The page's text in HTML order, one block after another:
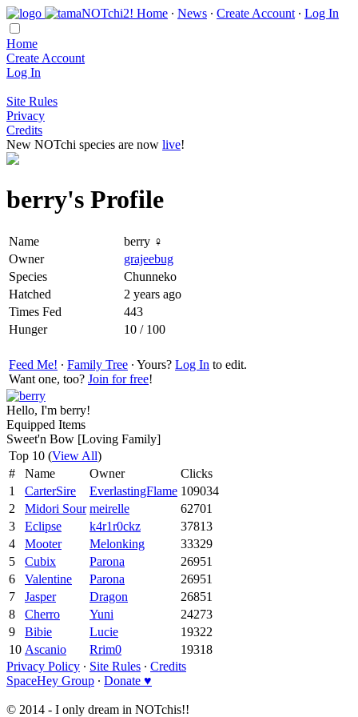
Home ∙ News ∙ Create Account ∙ Log In
Home
Create Account
Log In
Site Rules
Privacy
Credits
New NOTchi species are now live!
berry's Profile
Name
berry ♀
Owner
grajeebug
Species
Chunneko
Hatched
2 years ago
Times Fed
443
Hunger
10 / 100
Feed Me! ∙ Family Tree ∙ Yours? Log In to edit.
Want one, too? Join for free!
Hello, I'm berry!
Equipped Items
Sweet'n Bow [Loving Family]
Top 10 (View All)
#
Name Owner
Clicks
1
CarterSire EverlastingFlame 109034
2
Midori Sour meirelle
62701
3
Eclipse k4r1r0ckz
37813
4
Mooter Melonking
33329
5
Cubix Parona
26951
6
Valentine Parona
26951
7
Jasper Dragon
26851
8
Cherro Yuni
24273
9
Bibie Lucie
19322
10 Ascanio Rrim0
19318
Privacy Policy ∙ Site Rules ∙ Credits
SpaceHey Group ∙ Donate ♥
© 2014 - I only dream in NOTchis!!